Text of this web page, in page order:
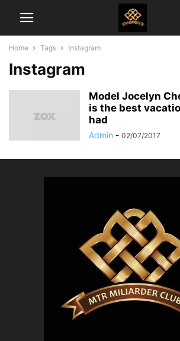
Home Tags Instagram
Instagram
Model Jocelyn
is the best
had
Admin - 02/07/2017